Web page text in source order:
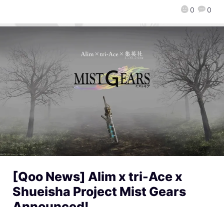
0 0
[Qoo News] Alim x tri-Ace x
Shueisha Project Mist Gears